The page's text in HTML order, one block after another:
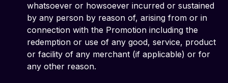
whatsoever or howsoever incurred or sustained
by any person by reason of, arising from or in
connection with the Promotion including the
redemption or use of any good, service, product
or facility of any merchant (if applicable) or for
any other reason.